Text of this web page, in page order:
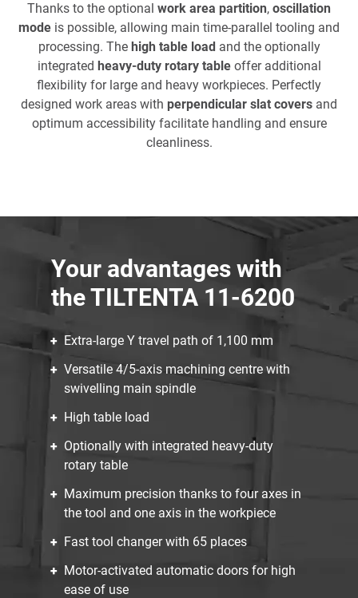
Thanks to the optional work area partition, oscillation
mode is possible, allowing main time-parallel tooling and
processing. The high table loadand the optionally
integrated heavy-duty rotary tableoffer additional
flexibility for large and heavy workpieces. Perfectly
designed work areas with perpendicular slat covers and
optimum accessibility facilitate handling and ensure
cleanliness.
Your advantages with
the TILTENTA 11-6200
Extra-large Y travel path of 1,100 mm
Versatile 4/5-axis machining centre with
swivelling main spindle
High table load
Optionally with integrated heavy-duty
rotary table
Maximum precision thanks to four axes in
the tool and one axis in the workpiece
Fast tool changer with 65 places
Motor-activated automatic doors for high
ease of use